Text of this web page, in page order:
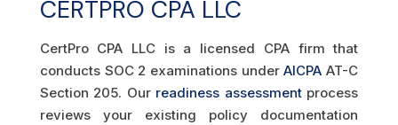
CERTPRO CPA LLC
CertPro CPA LLC is a licensed CPA firm that
conducts SOC 2 examinations underAICPA AT-C
Section 205. Our readiness assessmentprocess
reviews your existing policy documentation